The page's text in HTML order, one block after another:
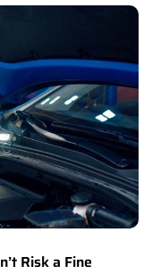
Risk a Fine